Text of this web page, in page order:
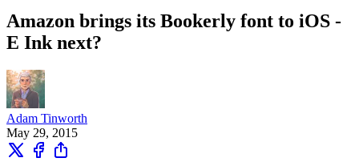
Amazon brings its Bookerly font to iOS -
E Ink next?
Adam Tinworth
May 29, 2015